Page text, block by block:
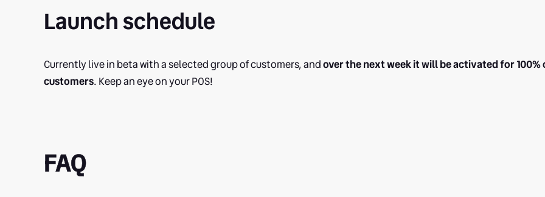
Launch schedule
Currently live in beta with a selected group of customers, andover the next week it will be activated for 100%
customers. Keep an eye on your POS!
FAQ